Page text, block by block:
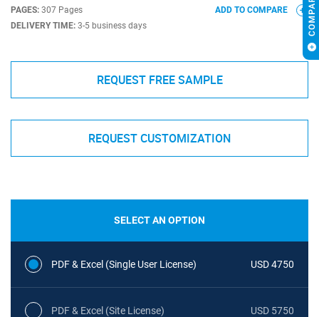
PAGES: 307 Pages
DELIVERY TIME: 3-5 business days
ADD TO COMPARE
REQUEST FREE SAMPLE
REQUEST CUSTOMIZATION
SELECT AN OPTION
PDF & Excel (Single User License) USD 4750
PDF & Excel (Site License) USD 5750